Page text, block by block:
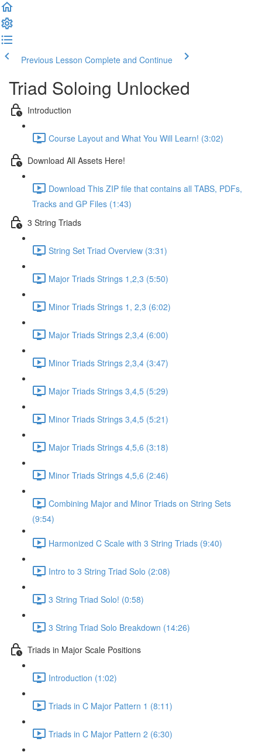
Previous Lesson Complete and Continue
Triad Soloing Unlocked
Introduction
Course Layout and What You Will Learn! (3:02)
Download All Assets Here!
Download This ZIP file that contains all TABS, PDFs,
Tracks and GP Files (1:43)
3 String Triads
String Set Triad Overview (3:31)
Major Triads Strings 1,2,3 (5:50)
Minor Triads Strings 1, 2,3 (6:02)
Major Triads Strings 2,3,4 (6:00)
Minor Triads Strings 2,3,4 (3:47)
Major Triads Strings 3,4,5 (5:29)
Minor Triads Strings 3,4,5 (5:21)
Major Triads Strings 4,5,6 (3:18)
Minor Triads Strings 4,5,6 (2:46)
Combining Major and Minor Triads on String Sets
(9:54)
Harmonized C Scale with 3 String Triads (9:40)
Intro to 3 String Triad Solo (2:08)
3 String Triad Solo! (0:58)
3 String Triad Solo Breakdown (14:26)
Triads in Major Scale Positions
Introduction (1:02)
Triads in C Major Pattern 1 (8:11)
Triads in C Major Pattern 2 (6:30)